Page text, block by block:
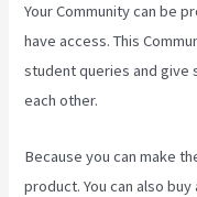
Your Community can be
have access. This
student queries and give
each other.
Because you can make
product. You can also